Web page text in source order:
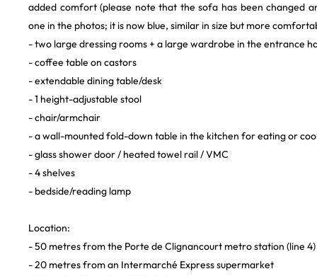
added comfort (please note that the sofa has been changed
one in the photos; it is now blue, similar in size but more
- two large dressing rooms + a large wardrobe in the entrance
- coffee table on castors
- extendable dining table/desk
- 1 height-adjustable stool
- chair/armchair
- a wall-mounted fold-down table in the kitchen for eating or
- glass shower door / heated towel rail / VMC
- 4 shelves
- bedside/reading lamp
Location:
- 50 metres from the Porte de Clignancourt metro station (line
- 20 metres from an Intermarché Express supermarket